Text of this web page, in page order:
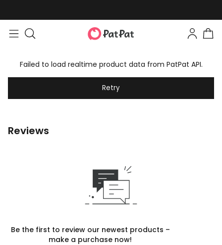
Failed to load realtime product data from PatPat API.
Retry
Reviews
Be the first to review our newest products –
make a purchase now!